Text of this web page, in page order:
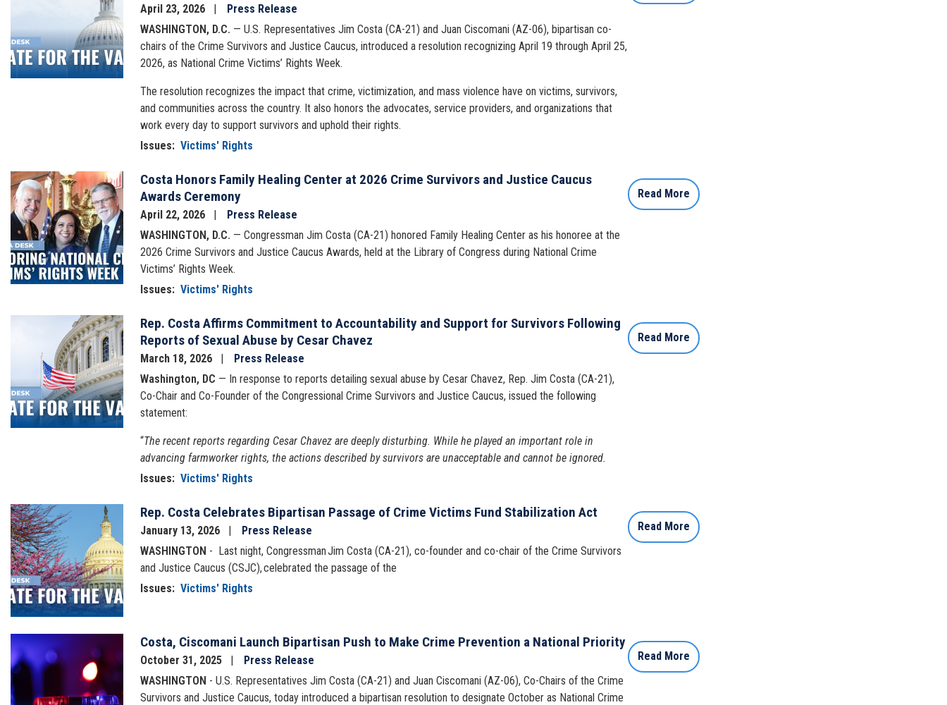
April 23, 2026
Press Release
WASHINGTON, D.C. — U.S. Representatives Jim Costa (CA-21) and Juan Ciscomani (AZ-06), bipartisan co-
chairs of the Crime Survivors and Justice Caucus, introduced a resolution recognizing April 19 through April 25,
2026, as National Crime Victims’ Rights Week.
The resolution recognizes the impact that crime, victimization, and mass violence have on victims, survivors,
and communities across the country. It also honors the advocates, service providers, and organizations that
work every day to support survivors and uphold their rights.
Issues: Victims' Rights
Image
Costa Honors Family Healing Center at 2026 Crime Survivors and Justice Caucus
Awards Ceremony
April 22, 2026
Press Release
WASHINGTON, D.C. — Congressman Jim Costa (CA-21) honored Family Healing Center as his honoree at the
2026 Crime Survivors and Justice Caucus Awards, held at the Library of Congress during National Crime
Victims’ Rights Week.
Issues: Victims' Rights
Read More
Rep. Costa Affirms Commitment to Accountability and Support for Survivors Following
Reports of Sexual Abuse by Cesar Chavez
March 18, 2026
Press Release
Washington, DC — In response to reports detailing sexual abuse by Cesar Chavez, Rep. Jim Costa (CA-21),
Co-Chair and Co-Founder of the Congressional Crime Survivors and Justice Caucus, issued the following
statement:
“The recent reports regarding Cesar Chavez are deeply disturbing. While he played an important role in
advancing farmworker rights, the actions described by survivors are unacceptable and cannot be ignored.
Issues: Victims' Rights
Read More
Image Rep. Costa Celebrates Bipartisan Passage of Crime Victims Fund Stabilization Act
January 13, 2026
Press Release
WASHINGTON - Last night, Congressman Jim Costa (CA-21), co-founder and co-chair of the Crime Survivors
and Justice Caucus (CSJC), celebrated the passage of the
Issues: Victims' Rights
Read More
Image Costa, Ciscomani Launch Bipartisan Push to Make Crime Prevention a National Priority
October 31, 2025
Press Release
WASHINGTON - U.S. Representatives Jim Costa (CA-21) and Juan Ciscomani (AZ-06), Co-Chairs of the Crime
Survivors and Justice Caucus, today introduced a bipartisan resolution to designate October as National Crime
Read More